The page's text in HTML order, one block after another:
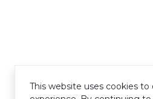
This website uses cookies